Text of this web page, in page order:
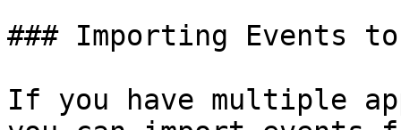
### Importing Events to
If you have multiple